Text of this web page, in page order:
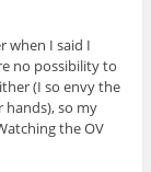
when I said I
no possibility to
(I so envy the
hands), so my
the OV